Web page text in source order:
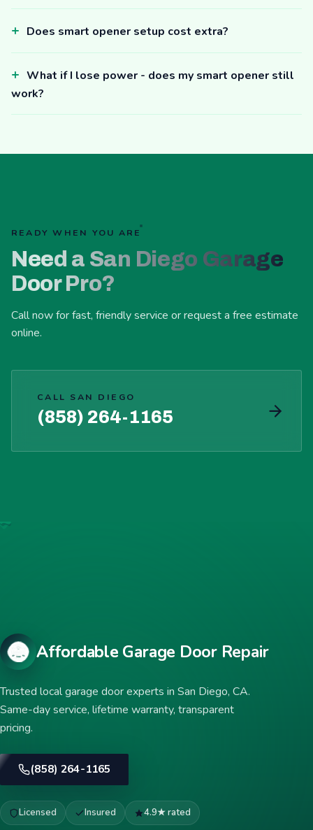
Does smart opener setup cost extra?
What if I lose power - does my smart opener still
work?
READY WHEN YOU ARE
Need a San Diego Garage
Door Pro?
Call now for fast, friendly service or request a free estimate
online.
CALL SAN DIEGO
(858) 264-1165
Affordable Garage Door Repair
Trusted local garage door experts in San Diego, CA.
Same-day service, lifetime warranty, transparent
pricing.
(858) 264-1165
Licensed Insured 4.9★ rated